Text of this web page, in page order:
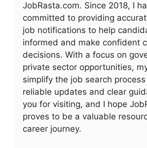
JobRasta.com. Since 2018, I
committed to providing
job notifications to help
informed and make confident
decisions. With a focus on
private sector opportunities,
simplify the job search
reliable updates and clear
you for visiting, and I hope
proves to be a valuable
career journey.